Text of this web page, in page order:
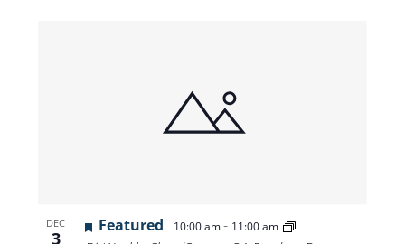
DEC
3
Featured 10:00 am- 11:00 am